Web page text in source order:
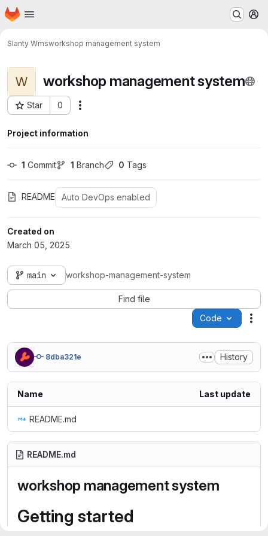
Skip to main content
Homepage
SIanty Wmsworkshop management system
W workshop management system
Star 0
Project ID: 278
Project information
1 Commit 1 Branch 0 Tags
README Auto DevOps enabled
Created on
March 05, 2025
main workshop-management-system
Find file
Code
8dba321e History
Name Last update
README.md
README.md
workshop management system
Getting started